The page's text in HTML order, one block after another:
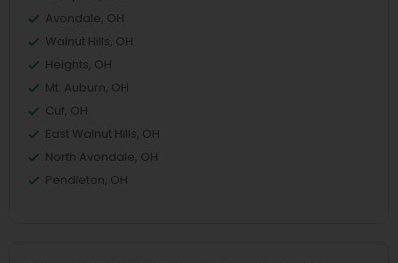
Avondale, OH
Walnut Hills, OH
Heights, OH
Mt. Auburn, OH
Cuf, OH
East Walnut Hills, OH
North Avondale, OH
Pendleton, OH